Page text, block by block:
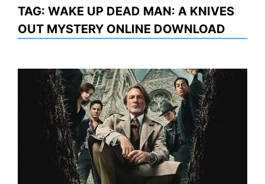
TAG: WAKE UP DEAD MAN: A KNIVES
OUT MYSTERY ONLINE DOWNLOAD